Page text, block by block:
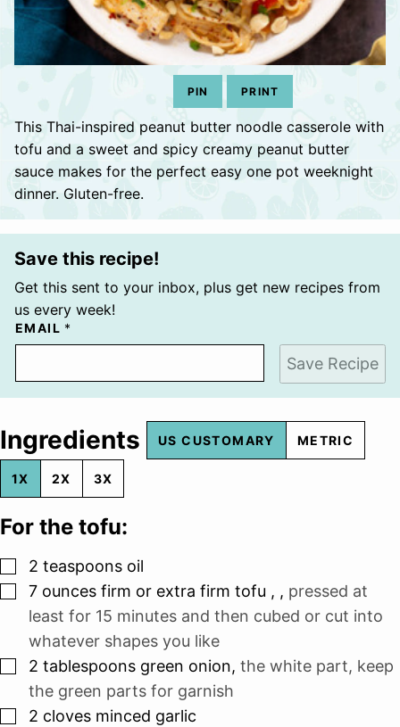
PIN PRINT
This Thai-inspired peanut butter noodle casserole with
tofu and a sweet and spicy creamy peanut butter
sauce makes for the perfect easy one pot weeknight
dinner. Gluten-free.
Save this recipe!
Get this sent to your inbox, plus get new recipes from
us every week!
EMAIL *
Save Recipe
Ingredients US CUSTOMARY METRIC
1X 2X 3X
For the tofu:
▢
2 teaspoons oil
▢
7 ounces firm or extra firm tofu , , pressed at
least for 15 minutes and then cubed or cut into
whatever shapes you like
▢
2 tablespoons green onion, the white part, keep
the green parts for garnish
▢
2 cloves minced garlic